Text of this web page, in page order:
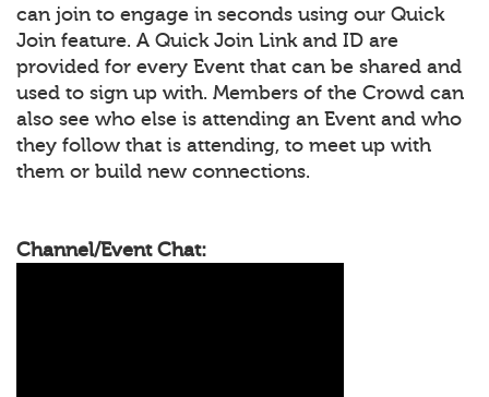
can join to engage in seconds using our Quick
Join feature. A Quick Join Link and ID are
provided for every Event that can be shared and
used to sign up with. Members of the Crowd can
also see who else is attending an Event and who
they follow that is attending, to meet up with
them or build new connections.
Channel/Event Chat: